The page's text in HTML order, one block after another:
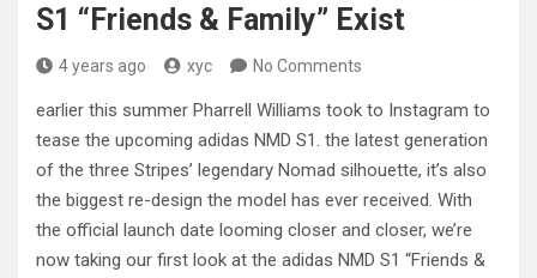
S1 “Friends & Family” Exist
4 years ago xyc No Comments
earlier this summer Pharrell Williams took to Instagram to
tease the upcoming adidas NMD S1. the latest generation
of the three Stripes’ legendary Nomad silhouette, it’s also
the biggest re-design the model has ever received. With
the official launch date looming closer and closer, we’re
now taking our first look at the adidas NMD S1 “Friends &